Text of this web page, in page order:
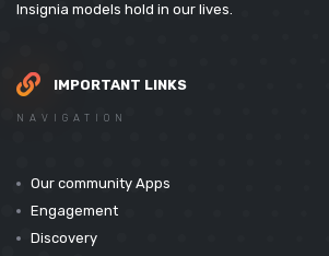
Insignia models hold in our lives.
IMPORTANT LINKS
NAVIGATION
Our community Apps
Engagement
Discovery